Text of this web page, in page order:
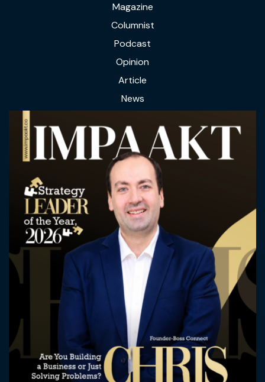
Magazine
Columnist
Podcast
Opinion
Article
News